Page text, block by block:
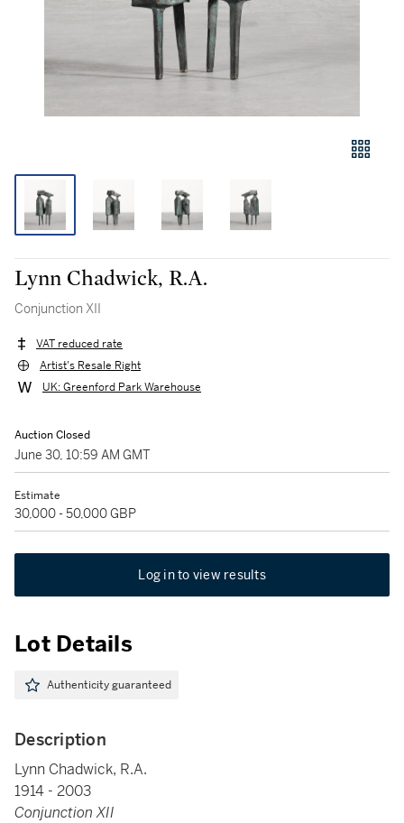
Lynn Chadwick, R.A.
Conjunction XII
VAT reduced rate
Artist's Resale Right
UK: Greenford Park Warehouse
Auction Closed
June 30, 10:59 AM GMT
Estimate
30,000 - 50,000 GBP
Log in to view results
Lot Details
Authenticity guaranteed
Description
Lynn Chadwick, R.A.
1914 - 2003
Conjunction XII